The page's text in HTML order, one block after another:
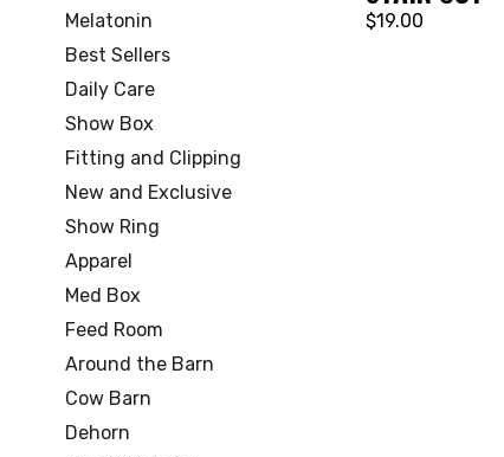
Melatonin
Best Sellers
Daily Care
Show Box
Fitting and Clipping
New and Exclusive
Show Ring
Apparel
Med Box
Feed Room
Around the Barn
Cow Barn
Dehorn
$19.00